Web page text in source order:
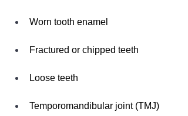
Worn tooth enamel
Fractured or chipped teeth
Loose teeth
Temporomandibular joint (TMJ)